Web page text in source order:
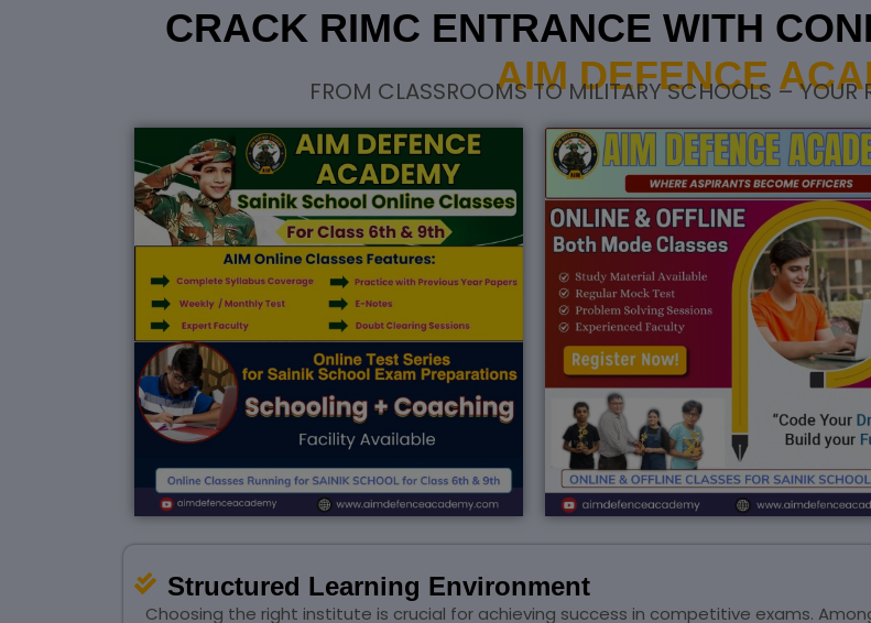
CRACK RIMC ENTRANCE WITH
AIM DEFENCE
FROM CLASSROOMS TO MILITARY SCHOOLS – YOUR
Structured Learning Environment
Choosing the right institute is crucial for achieving success in competitive exams.